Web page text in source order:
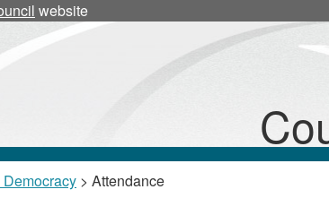
website
> Attendance